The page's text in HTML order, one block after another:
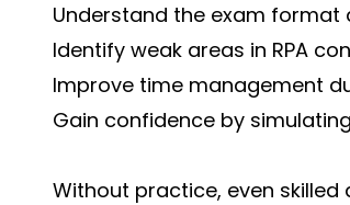
Understand the exam format
Identify weak areas in RPA
Improve time management
Gain confidence by
Without practice, even